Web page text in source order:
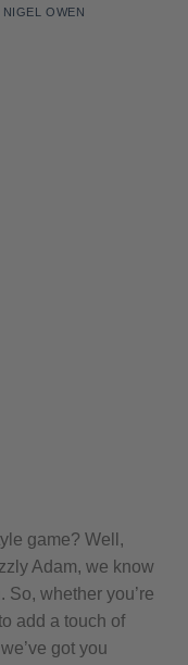
NIGEL OWEN
game? Well,
Adam, we know
So, whether you’re
add a touch of
got you